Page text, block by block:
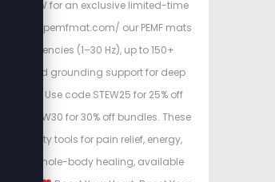
STEW for an exclusive limited-time
mypemfmat.com/ our PEMF mats
frequencies (1–30 Hz), up to 150+
and grounding support for deep
Use code STEW25 for 25% off
or STEW30 for 30% off bundles. These
quality tools for pain relief, energy,
and whole-body healing, available